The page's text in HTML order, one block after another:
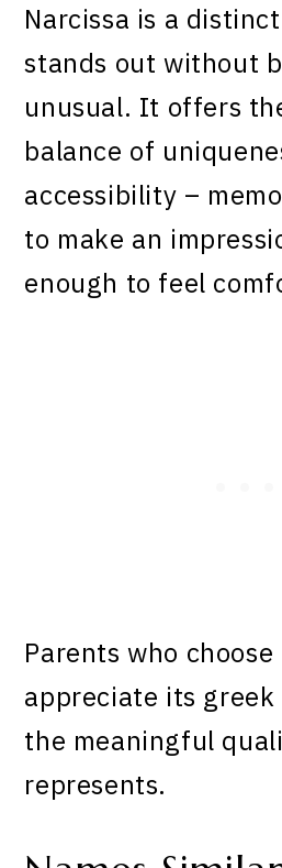
Narcissa is a
stands out without
unusual. It offers
balance of
accessibility –
to make an
enough to feel
Parents who
appreciate its
the meaningful
represents.